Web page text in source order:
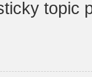
topic